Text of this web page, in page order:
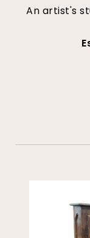
An artist's